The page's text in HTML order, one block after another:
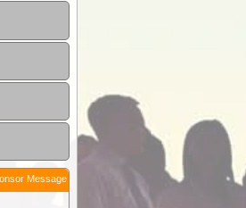
Message